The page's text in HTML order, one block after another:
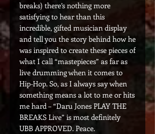
breaks) there’s nothing more
satisfying to hear than this
incredible, gifted musician display
and tell you the story behind how he
was inspired to create these pieces of
what I call “mastepieces” as far as
live drumming when it comes to
Hip-Hop. So, as I always say when
something means a lot to me or hits
me hard – “Daru Jones PLAY THE
BREAKS Live” is most definitely
UBB APPROVED. Peace.